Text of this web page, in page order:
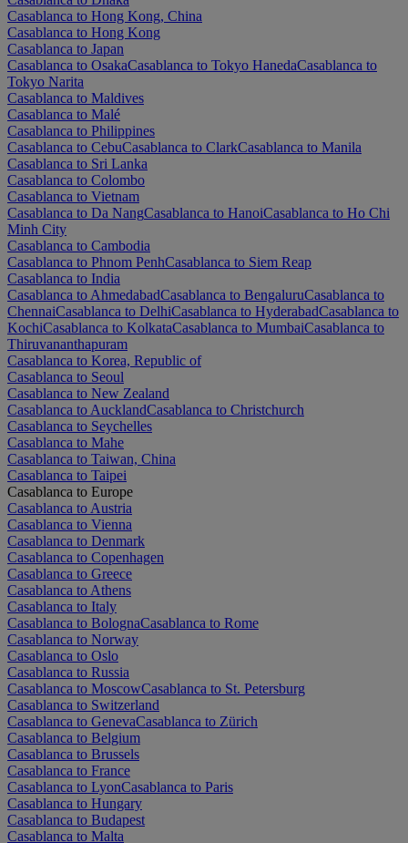
Casablanca to Hong Kong, China
Casablanca to Hong Kong
Casablanca to Japan
Casablanca to OsakaCasablanca to Tokyo HanedaCasablanca to
Tokyo Narita
Casablanca to Maldives
Casablanca to Malé
Casablanca to Philippines
Casablanca to CebuCasablanca to ClarkCasablanca to Manila
Casablanca to Sri Lanka
Casablanca to Colombo
Casablanca to Vietnam
Casablanca to Da NangCasablanca to HanoiCasablanca to Ho Chi
Minh City
Casablanca to Cambodia
Casablanca to Phnom PenhCasablanca to Siem Reap
Casablanca to India
Casablanca to AhmedabadCasablanca to BengaluruCasablanca to
ChennaiCasablanca to DelhiCasablanca to HyderabadCasablanca to
KochiCasablanca to KolkataCasablanca to MumbaiCasablanca to
Thiruvananthapuram
Casablanca to Korea, Republic of
Casablanca to Seoul
Casablanca to New Zealand
Casablanca to AucklandCasablanca to Christchurch
Casablanca to Seychelles
Casablanca to Mahe
Casablanca to Taiwan, China
Casablanca to Taipei
Casablanca to Europe
Casablanca to Austria
Casablanca to Vienna
Casablanca to Denmark
Casablanca to Copenhagen
Casablanca to Greece
Casablanca to Athens
Casablanca to Italy
Casablanca to BolognaCasablanca to Rome
Casablanca to Norway
Casablanca to Oslo
Casablanca to Russia
Casablanca to MoscowCasablanca to St. Petersburg
Casablanca to Switzerland
Casablanca to GenevaCasablanca to Zürich
Casablanca to Belgium
Casablanca to Brussels
Casablanca to France
Casablanca to LyonCasablanca to Paris
Casablanca to Hungary
Casablanca to Budapest
Casablanca to Malta